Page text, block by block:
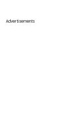
Advertisements